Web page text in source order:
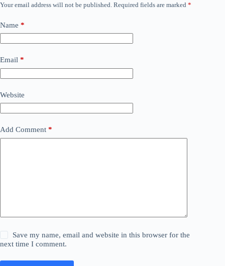
Your email address will not be published. Required fields are marked *
Name *
Email *
Website
Add Comment *
Save my name, email and website in this browser for the
next time I comment.